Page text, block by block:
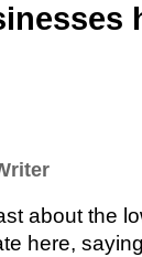
about the
here,